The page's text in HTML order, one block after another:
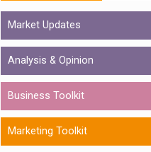
Market Updates
Analysis & Opinion
Business Toolkit
Marketing Toolkit